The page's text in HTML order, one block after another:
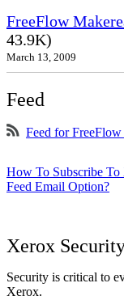
FreeFlow
43.9K)
March 13, 2009
Feed
Feed for
How To Subscribe
Feed Email Option?
Xerox
Security is critical to
Xerox.